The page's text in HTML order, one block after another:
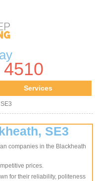
Services
Removal Services
House Removals
Office Removals
Man with a Van
SE3
companies in the Blackheath
prices.
for their reliability, politeness